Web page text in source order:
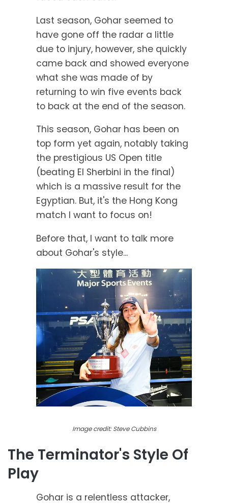
Last season, Gohar seemed to
have gone off the radar a little
due to injury, however, she quickly
came back and showed everyone
what she was made of by
returning to win five events back
to back at the end of the season.
This season, Gohar has been on
top form yet again, notably taking
the prestigious US Open title
(beating El Sherbini in the final)
which is a massive result for the
Egyptian. But, it's the Hong Kong
match I want to focus on!
Before that, I want to talk more
about Gohar's style...
Image credit: Steve Cubbins
The Terminator's Style Of
Play
Gohar is a relentless attacker,